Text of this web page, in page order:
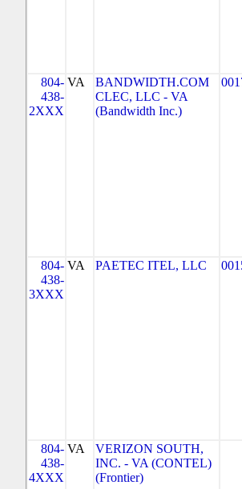
804-
438-
2XXX
VA
BANDWIDTH.COM
CLEC, LLC - VA
(Bandwidth Inc.)
804-
438-
3XXX
VA PAETEC ITEL, LLC
804-
438-
4XXX
VA
VERIZON SOUTH,
INC. - VA (CONTEL)
(Frontier)